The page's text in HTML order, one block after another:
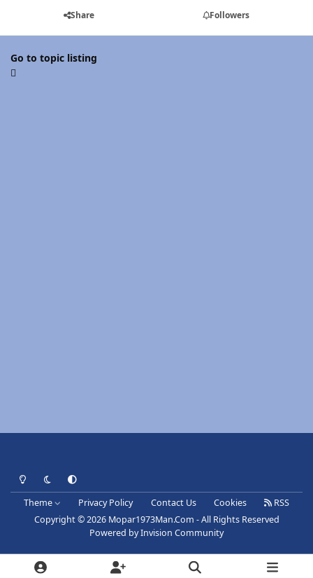
Share Followers
Go to topic listing
Light ModeDark ModeSystem Preference
Theme Privacy Policy Contact Us Cookies
RSS
Copyright © 2026 Mopar1973Man.Com - All Rights Reserved
Powered byInvision Community